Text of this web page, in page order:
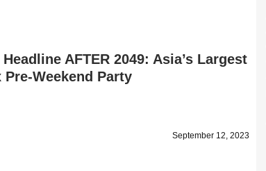
AFTER 2049: Asia’s Largest
Weekend Party
September 12, 2023